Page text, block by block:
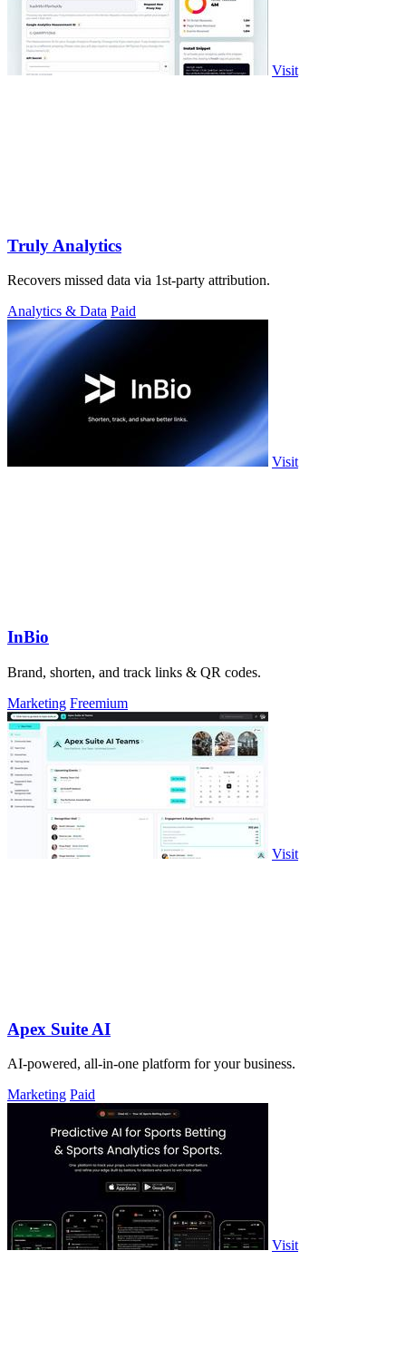
Visit
Truly Analytics
Recovers missed data via 1st-party attribution.
Analytics & Data Paid
Visit
InBio
Brand, shorten, and track links & QR codes.
Marketing Freemium
Visit
Apex Suite AI
AI-powered, all-in-one platform for your business.
Marketing Paid
Visit